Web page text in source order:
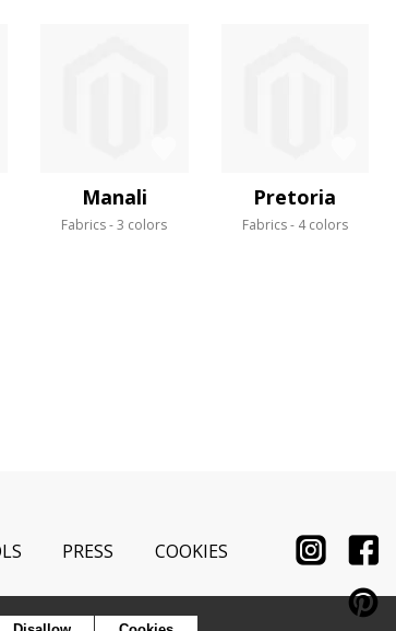
Manali
Fabrics 3 colors
Pretoria
Fabrics 4 colors
PRESS COOKIES